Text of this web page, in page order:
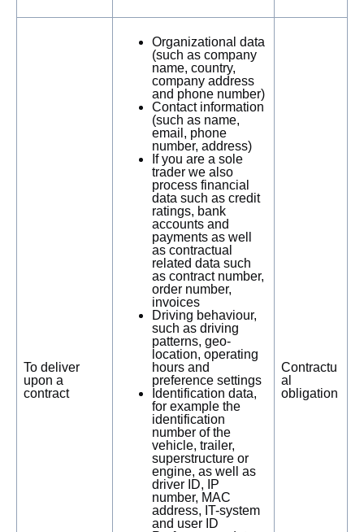
To deliver
upon a
contract
Organizational data
(such as company
name, country,
company address
and phone number)
Contact information
(such as name,
email, phone
number, address)
If you are a sole
trader we also
process financial
data such as credit
ratings, bank
accounts and
payments as well
as contractual
related data such
as contract number,
order number,
invoices
Driving behaviour,
such as driving
patterns, geo-
location, operating
hours and
preference settings
Identification data,
for example the
identification
number of the
vehicle, trailer,
superstructure or
engine, as well as
driver ID, IP
number, MAC
address, IT-system
and user ID
Contractu
al
obligation